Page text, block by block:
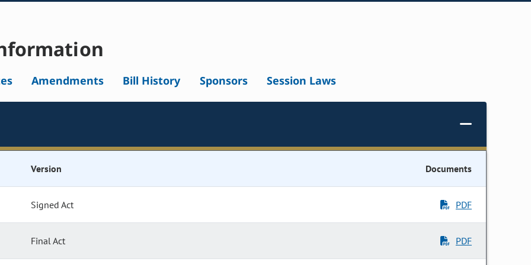
Amendments Bill History Sponsors Session Laws
Version Documents
Signed Act PDF
Final Act PDF